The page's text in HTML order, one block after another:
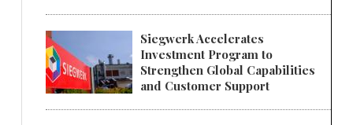
Siegwerk Accelerates
Investment Program to
Strengthen Global Capabilities
and Customer Support